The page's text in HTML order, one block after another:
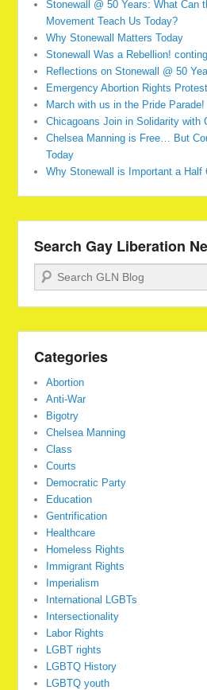
Stonewall @ 50 Years: What Can
Movement Teach Us Today?
Why Stonewall Matters Today
Stonewall Was a Rebellion!
Reflections on Stonewall @ 50
Emergency Abortion Rights
March with us in the Pride Parade!
Chicagoans Join in Solidarity with
Chelsea Manning is Free… But
Today
Why Stonewall is Important a Half
Search Gay Liberation
Search
Categories
Abortion
Anti-War
Bigotry
Chelsea Manning
Class
Courts
Democratic Party
Education
Gentrification
Healthcare
Homeless Rights
Immigrant Rights
Imperialism
International LGBTs
Intersectionality
Labor Rights
LGBT rights
LGBTQ History
LGBTQ youth